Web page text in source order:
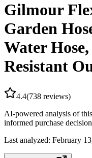
Gilmour
Garden
Water
Resistant
4.4(738 reviews)
AI-powered analysis of
informed purchase
Last analyzed: February